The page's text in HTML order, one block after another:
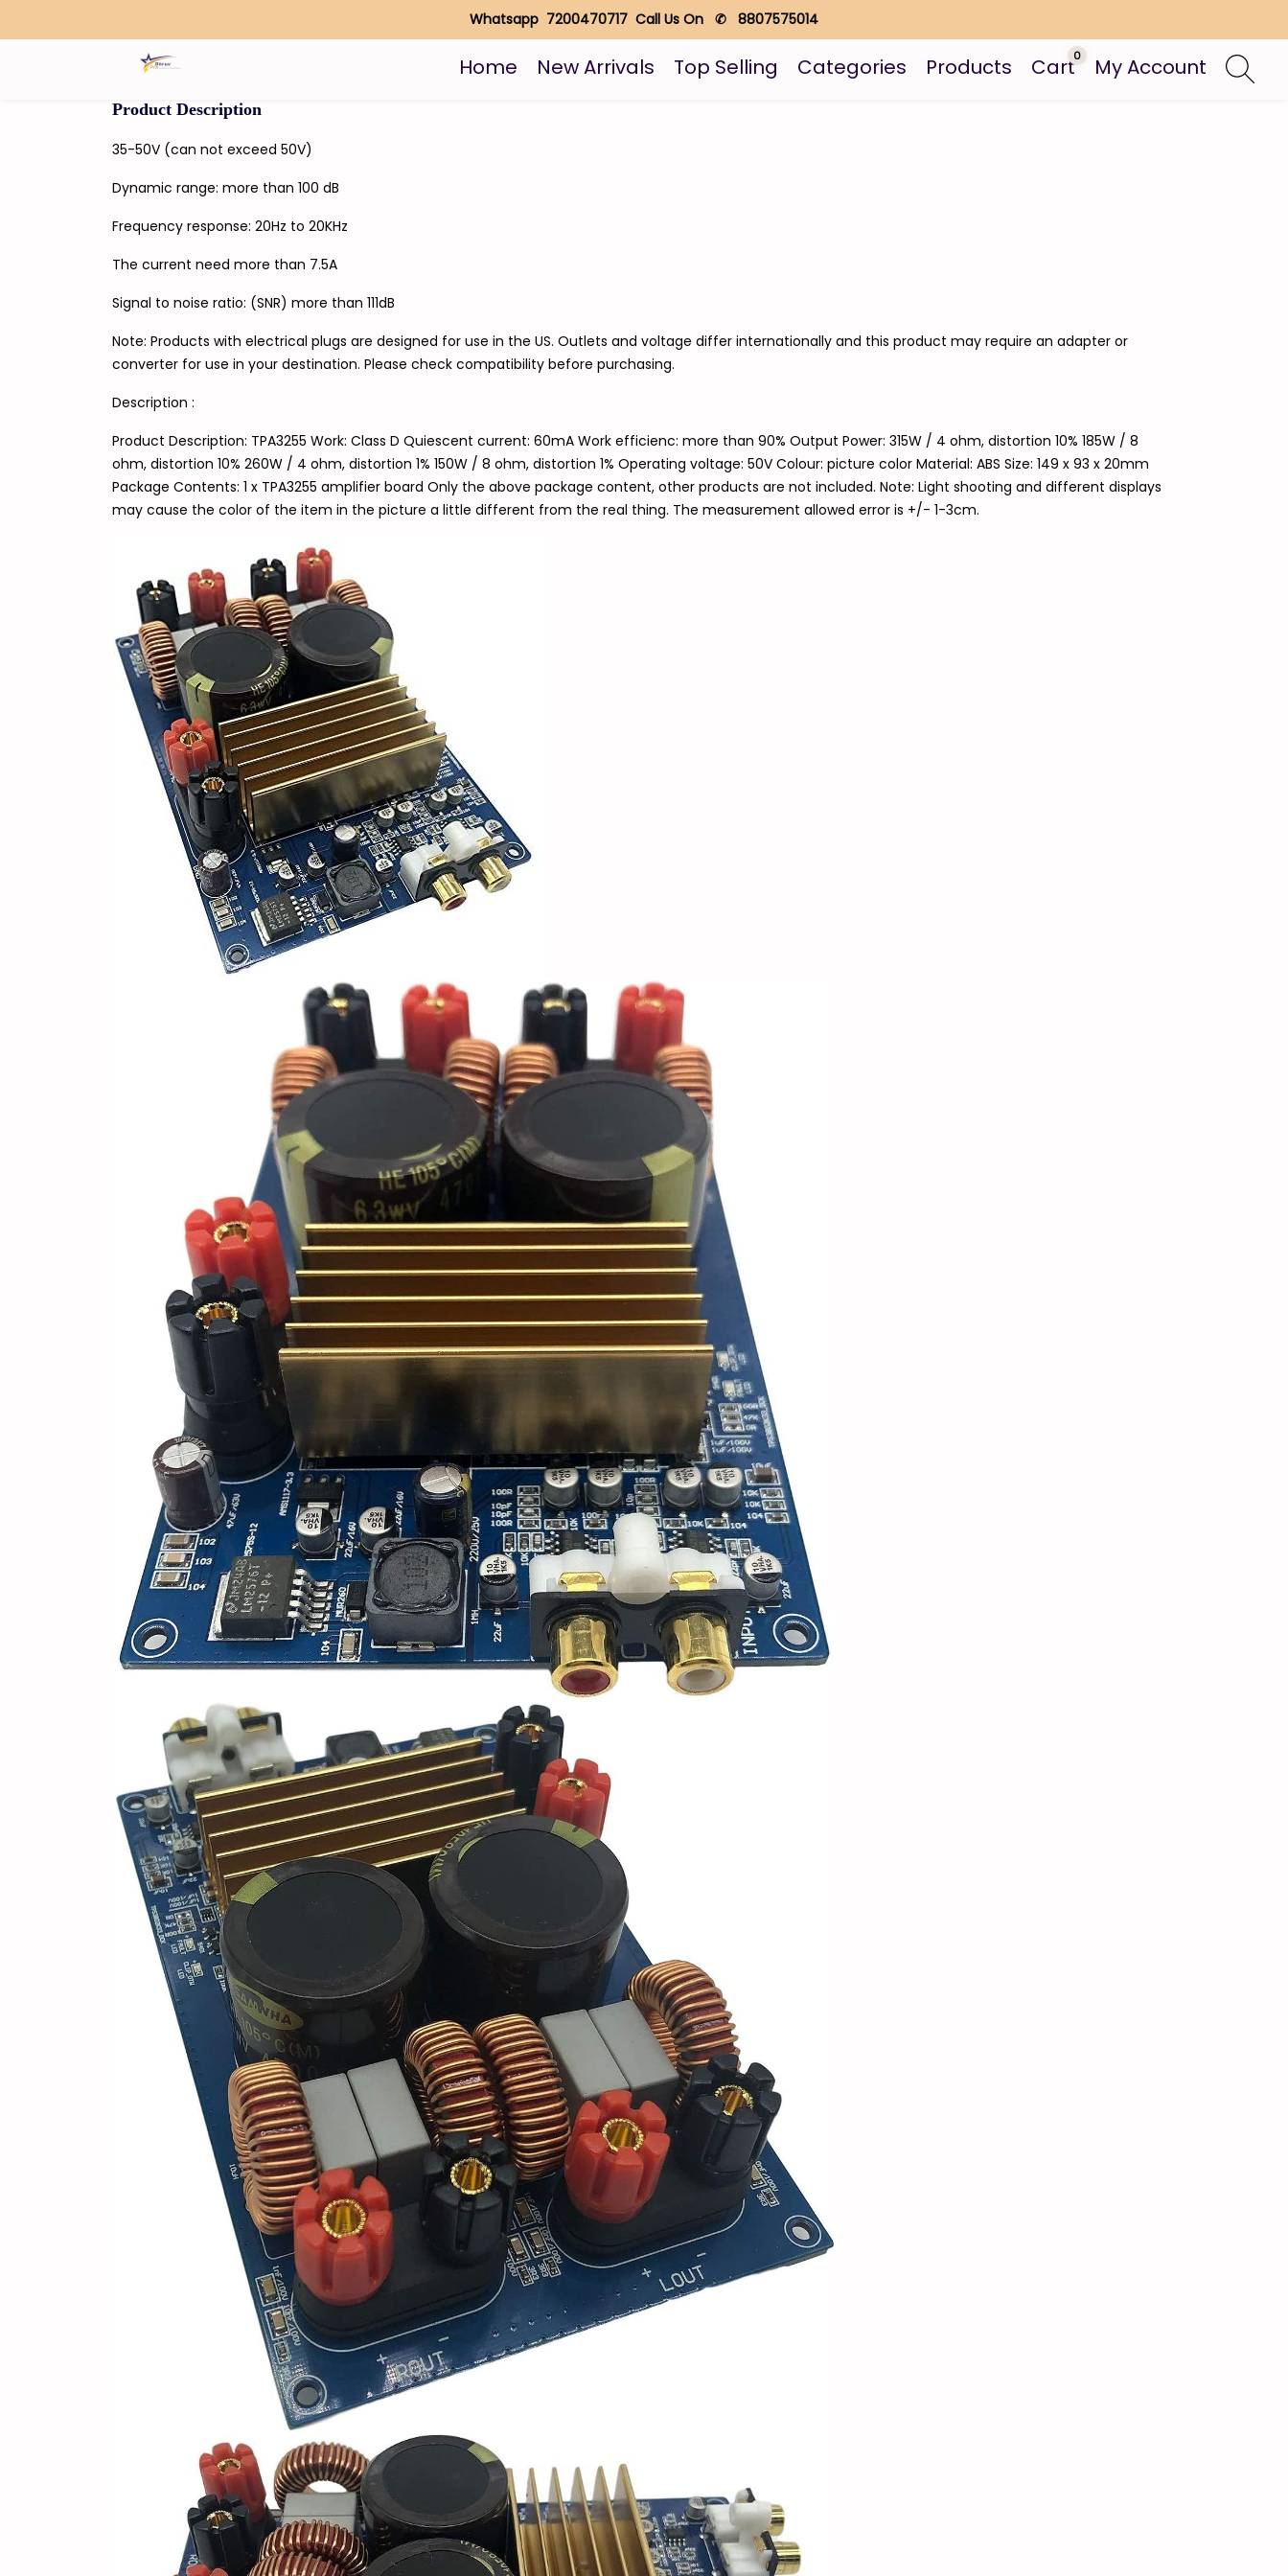
Whatsapp 7200470717 Call Us On ✆ 8807575014
Home New Arrivals Top Selling Categories Products Cart0 My Account
Product Description
35-50V (can not exceed 50V)
Dynamic range: more than 100 dB
Frequency response: 20Hz to 20KHz
The current need more than 7.5A
Signal to noise ratio: (SNR) more than 111dB
Note: Products with electrical plugs are designed for use in the US. Outlets and voltage differ internationally and this product may require an adapter or
converter for use in your destination. Please check compatibility before purchasing.
Description :
Product Description: TPA3255 Work: Class D Quiescent current: 60mA Work efficienc: more than 90% Output Power: 315W / 4 ohm, distortion 10% 185W / 8
ohm, distortion 10% 260W / 4 ohm, distortion 1% 150W / 8 ohm, distortion 1% Operating voltage: 50V Colour: picture color Material: ABS Size: 149 x 93 x 20mm
Package Contents: 1 x TPA3255 amplifier board Only the above package content, other products are not included. Note: Light shooting and different displays
may cause the color of the item in the picture a little different from the real thing. The measurement allowed error is +/- 1-3cm.